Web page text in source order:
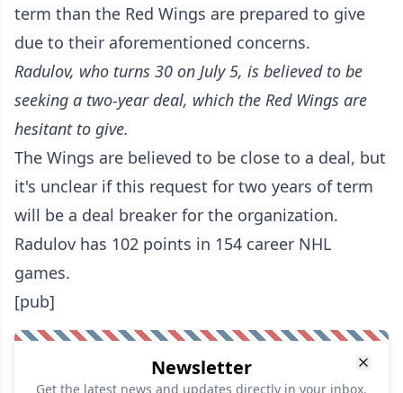
term than the Red Wings are prepared to give
due to their aforementioned concerns.
Radulov, who turns 30 on July 5, is believed to be
seeking a two-year deal, which the Red Wings are
hesitant to give.
The Wings are believed to be close to a deal, but
it's unclear if this request for two years of term
will be a deal breaker for the organization.
Radulov has 102 points in 154 career NHL
games.
[pub]
Newsletter
Get the latest news and updates directly in your inbox.